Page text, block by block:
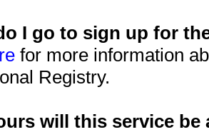
I go to sign up for
for more information
Registry.
will this service be